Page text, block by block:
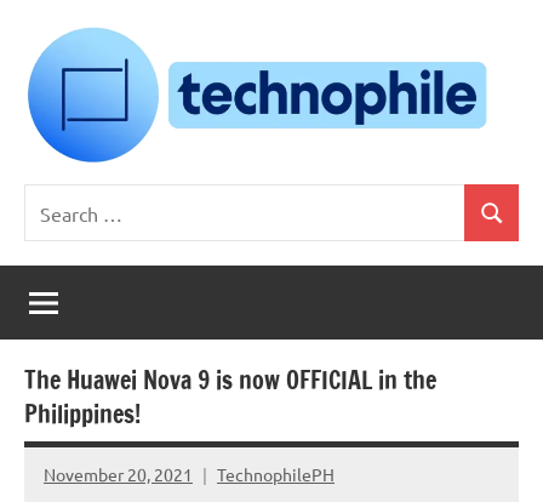
content
Technophile
TechnophilePH
Your
Homebrew
Techie!
for:
Search
The Huawei Nova 9 is now OFFICIAL in the
Philippines!
November 20, 2021 TechnophilePH
No